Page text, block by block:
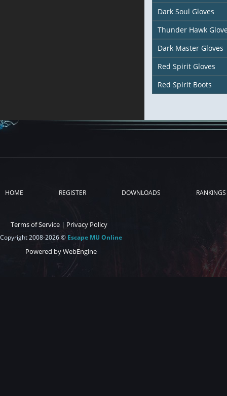
Dark Soul Gloves
Thunder Hawk
Dark Master Gloves
Red Spirit Gloves
Red Spirit Boots
HOME REGISTER DOWNLOADS RANKINGS
Terms of Service | Privacy Policy
Copyright 2008-2026 © Escape MU Online
Powered by WebEngine